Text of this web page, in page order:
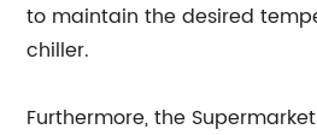
to maintain the desired
chiller.
Furthermore, the